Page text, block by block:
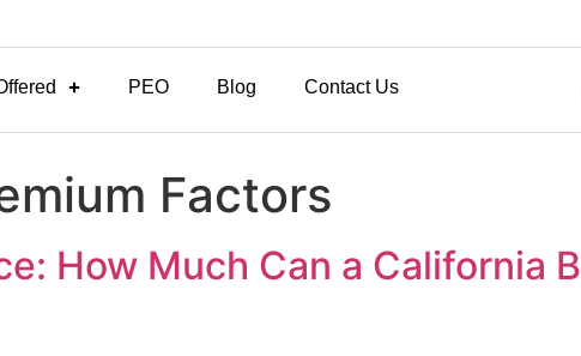
PEO Blog Contact Us
Factors
How Much Can a California